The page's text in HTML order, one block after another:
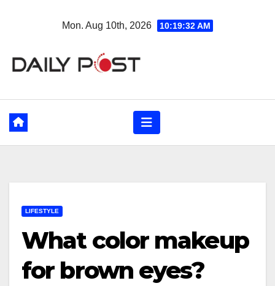
Mon. Aug 10th, 2026 10:19:33 AM
LIFESTYLE
What color makeup
for brown eyes?